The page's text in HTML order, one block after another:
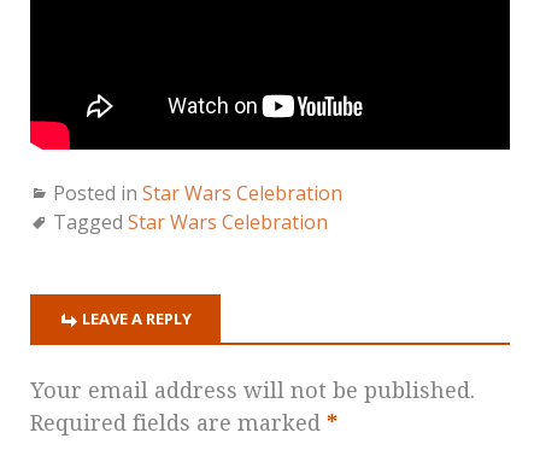
Posted in Star Wars Celebration
Tagged Star Wars Celebration
LEAVE A REPLY
Your email address will not be published.
Required fields are marked *